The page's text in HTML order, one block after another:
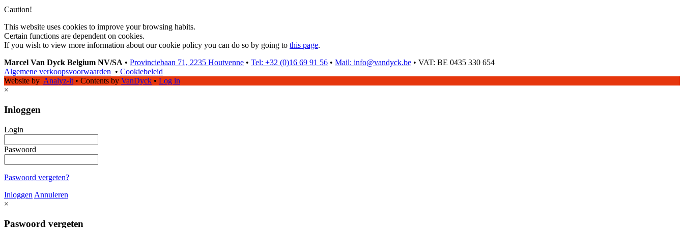
Caution!
This website uses cookies to improve your browsing habits.
Certain functions are dependent on cookies.
If you wish to view more information about our cookie policy you can do so by going to this page.
Marcel Van Dyck Belgium NV/SA • Provinciebaan 71, 2235 Houtvenne • Tel: +32 (0)16 69 91 56 • Mail: info@vandyck.be • VAT: BE 0435 330 654
Algemene verkoopsvoorwaarden • Cookiebeleid
Website by Analyz-it • Contents by VanDyck • Log in
×
Inloggen
Login
Paswoord
Paswoord vergeten?
Inloggen Annuleren
×
Paswoord vergeten